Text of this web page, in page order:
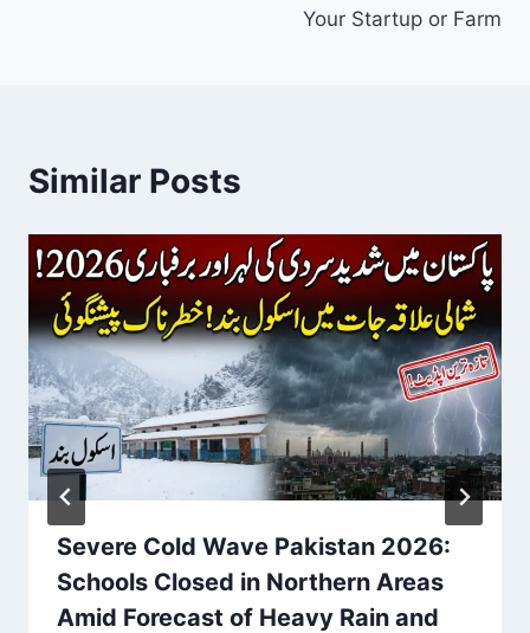
Your Startup or Farm
Similar Posts
Severe Cold Wave Pakistan 2026:
Schools Closed in Northern Areas
Amid Forecast of Heavy Rain and